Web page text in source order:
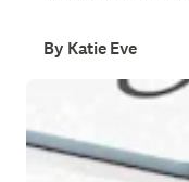
By Katie Eve